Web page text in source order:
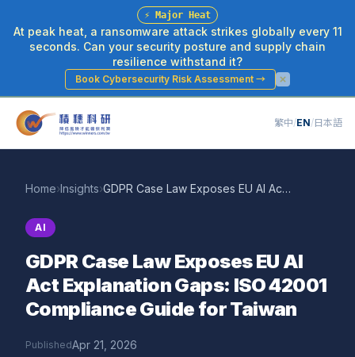
⚡ Major Heat
At peak heat, a ransomware attack strikes globally every 11
seconds. Can your security posture and supply chain
resilience withstand it?
Book Cybersecurity Risk Assessment →
繁中/EN/日本語
Home›Insights› GDPR Case Law Exposes EU AI Act Explanation Gaps: ISO 42001 Compliance Guide for Taiwan
AI
GDPR Case Law Exposes EU AI
Act Explanation Gaps: ISO 42001
Compliance Guide for Taiwan
PublishedApr 21, 2026